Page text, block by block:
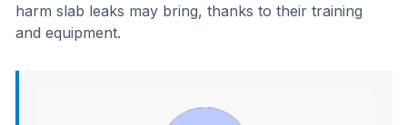
harm slab leaks may bring, thanks to their training
and equipment.